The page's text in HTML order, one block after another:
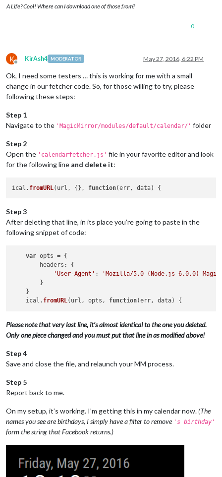
A Life? Cool! Where can I download one of those from?
0
K
Offline
KirAsh4 MODERATOR May 27, 2016, 6:22 PM
Ok, I need some testers … this is working for me with a small
change in our fetcher code. So, for those willing to try, please
following these steps:
Step 1
Navigate to the 'MagicMirror/modules/default/calendar/' folder
Step 2
Open the 'calendarfetcher.js' file in your favorite editor and look
for the following line and delete it:
ical. fromURL (url, {}, function(err, data
Step 3
After deleting that line, in its place you’re going to paste in the
following snippet of code:
var opts = {
headers : {
'User-Agent' :
'Mozilla/5.0 (Node.js 6.0.0)
        }
    }
    ical.
fromURL(url, opts, function(err, data
Please note that very last line, it’s almost identical to the one you deleted.
Only one piece changed and you must put that line in as modified above!
Step 4
Save and close the file, and relaunch your MM process.
Step 5
Report back to me.
On my setup, it’s working. I’m getting this in my calendar now.(The
names you see are birthdays, I simply have a filter to remove 's birthday'
form the string that Facebook returns.)